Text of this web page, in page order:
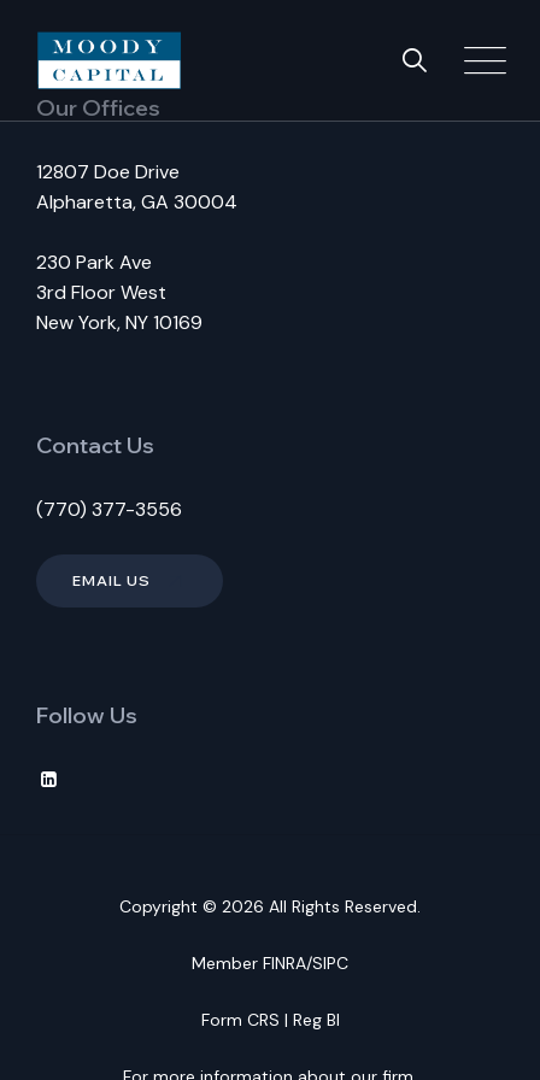
Our Offices
12807 Doe Drive
Alpharetta, GA 30004
230 Park Ave
3rd Floor West
New York, NY 10169
Contact Us
(770) 377-3556
EMAIL US
Follow Us
Copyright © 2026 All Rights Reserved.
Member FINRA/SIPC
Form CRS | Reg BI